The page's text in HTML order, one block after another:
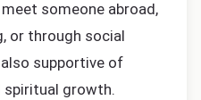
someone abroad,
or through social
supportive of
spiritual growth.